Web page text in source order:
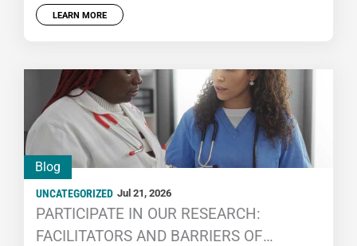
LEARN MORE
Blog
UNCATEGORIZED Jul 21, 2026
PARTICIPATE IN OUR RESEARCH:
FACILITATORS AND BARRIERS OF